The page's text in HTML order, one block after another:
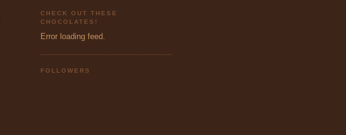
CHECK OUT THESE
CHOCOLATES!
Error loading feed.
FOLLOWERS